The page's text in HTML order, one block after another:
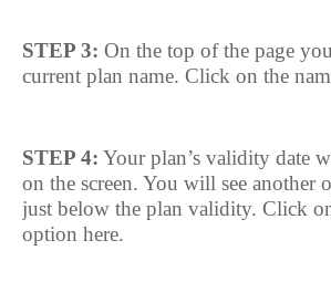
STEP 3: On the top of the page
current plan name. Click on the
STEP 4: Your plan’s validity date
on the screen. You will see another
just below the plan validity. Click
option here.